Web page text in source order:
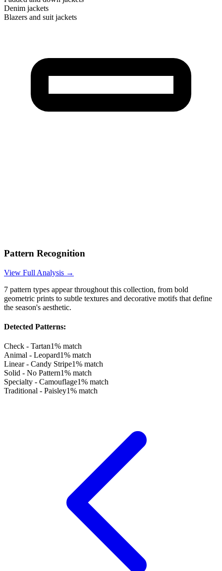
Denim jackets
Blazers and suit jackets
Pattern Recognition
View Full Analysis →
7 pattern types appear throughout this collection, from bold
geometric prints to subtle textures and decorative motifs that define
the season's aesthetic.
Detected Patterns:
Check - Tartan1% match
Animal - Leopard1% match
Linear - Candy Stripe1% match
Solid - No Pattern1% match
Specialty - Camouflage1% match
Traditional - Paisley1% match